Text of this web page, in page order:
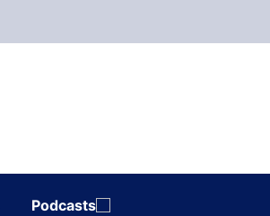
Podcasts